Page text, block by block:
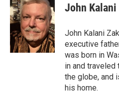
e
b
o
o
k
k
e
d
I
n
i
l
John Kalani
John Kalani
executive
was born in
in and traveled
the globe, and
his home.